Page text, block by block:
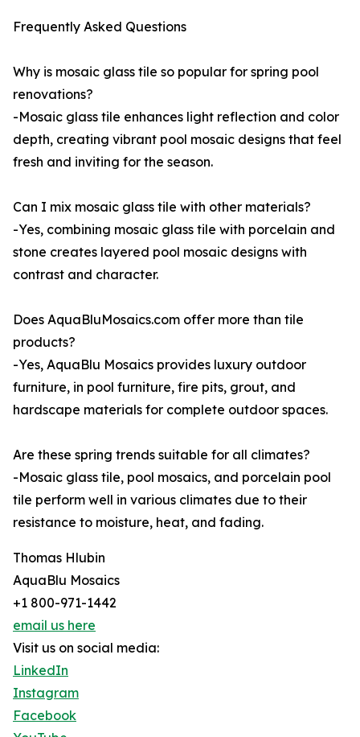
Frequently Asked Questions
Why is mosaic glass tile so popular for spring pool
renovations?
-Mosaic glass tile enhances light reflection and color
depth, creating vibrant pool mosaic designs that feel
fresh and inviting for the season.
Can I mix mosaic glass tile with other materials?
-Yes, combining mosaic glass tile with porcelain and
stone creates layered pool mosaic designs with
contrast and character.
Does AquaBluMosaics.com offer more than tile
products?
-Yes, AquaBlu Mosaics provides luxury outdoor
furniture, in pool furniture, fire pits, grout, and
hardscape materials for complete outdoor spaces.
Are these spring trends suitable for all climates?
-Mosaic glass tile, pool mosaics, and porcelain pool
tile perform well in various climates due to their
resistance to moisture, heat, and fading.
Thomas Hlubin
AquaBlu Mosaics
+1 800-971-1442
email us here
Visit us on social media:
LinkedIn
Instagram
Facebook